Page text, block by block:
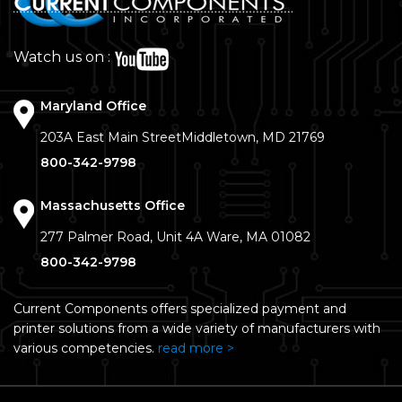
Watch us on :
Maryland Office
203A East Main StreetMiddletown, MD 21769
800-342-9798
Massachusetts Office
277 Palmer Road, Unit 4A Ware, MA 01082
800-342-9798
Current Components offers specialized payment and
printer solutions from a wide variety of manufacturers with
various competencies. read more >